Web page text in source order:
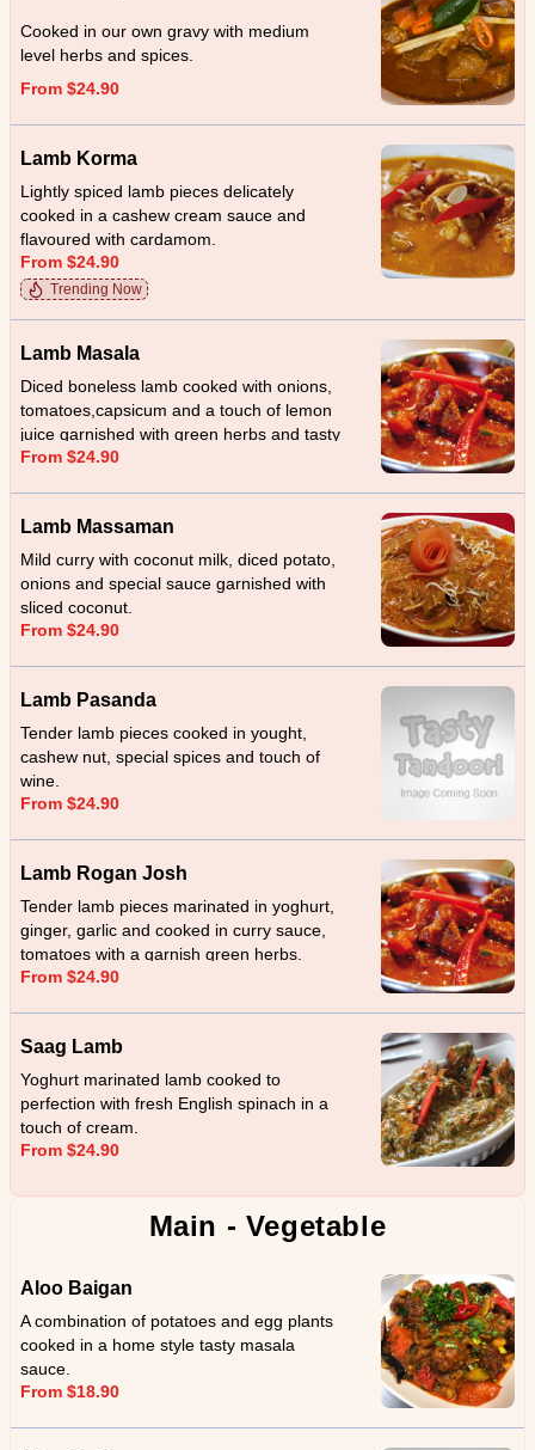
Cooked in our own gravy with medium
level herbs and spices.
From $24.90
Lamb Korma
Lightly spiced lamb pieces delicately
cooked in a cashew cream sauce and
flavoured with cardamom.
From $24.90
Trending Now
Lamb Masala
Diced boneless lamb cooked with onions,
tomatoes,capsicum and a touch of lemon
juice garnished with green herbs and tasty
home made special sauce.
From $24.90
Lamb Massaman
Mild curry with coconut milk, diced potato,
onions and special sauce garnished with
sliced coconut.
From $24.90
Lamb Pasanda
Tender lamb pieces cooked in yought,
cashew nut, special spices and touch of
wine.
From $24.90
Lamb Rogan Josh
Tender lamb pieces marinated in yoghurt,
ginger, garlic and cooked in curry sauce,
tomatoes with a garnish green herbs.
From $24.90
Saag Lamb
Yoghurt marinated lamb cooked to
perfection with fresh English spinach in a
touch of cream.
From $24.90
Main - Vegetable
Aloo Baigan
A combination of potatoes and egg plants
cooked in a home style tasty masala
sauce.
From $18.90